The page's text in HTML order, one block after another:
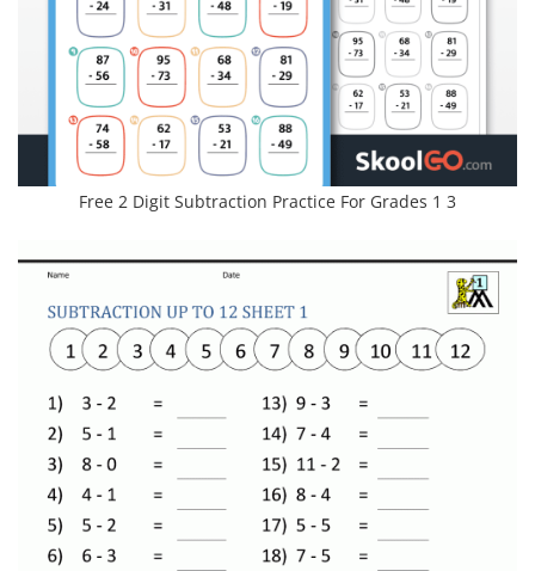
Free 2 Digit Subtraction Practice For Grades 1 3